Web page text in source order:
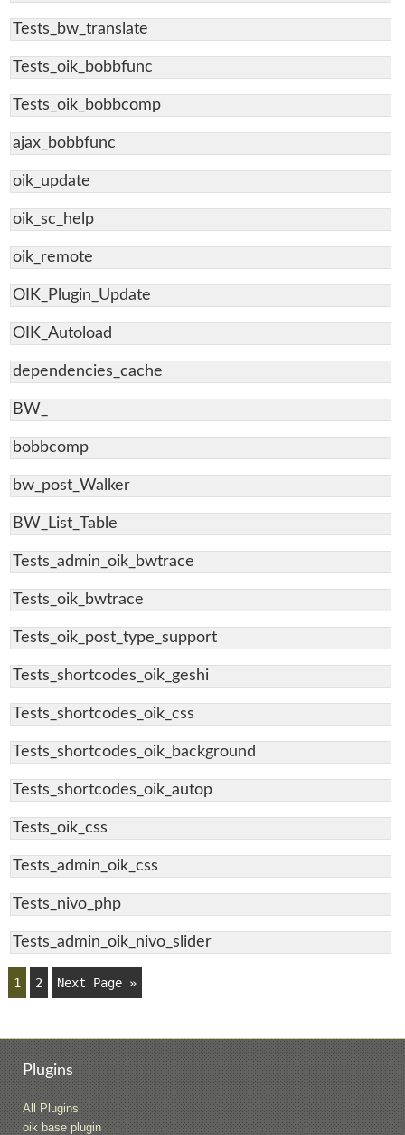
Tests_bw_translate
Tests_oik_bobbfunc
Tests_oik_bobbcomp
ajax_bobbfunc
oik_update
oik_sc_help
oik_remote
OIK_Plugin_Update
OIK_Autoload
dependencies_cache
BW_
bobbcomp
bw_post_Walker
BW_List_Table
Tests_admin_oik_bwtrace
Tests_oik_bwtrace
Tests_oik_post_type_support
Tests_shortcodes_oik_geshi
Tests_shortcodes_oik_css
Tests_shortcodes_oik_background
Tests_shortcodes_oik_autop
Tests_oik_css
Tests_admin_oik_css
Tests_nivo_php
Tests_admin_oik_nivo_slider
1 2 Next Page »
Plugins
All Plugins
oik base plugin